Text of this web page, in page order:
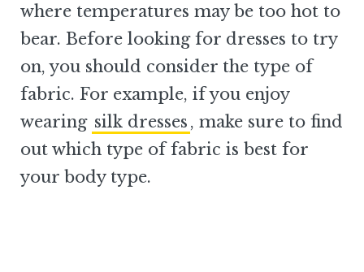
where temperatures may be too hot to
bear. Before looking for dresses to try
on, you should consider the type of
fabric. For example, if you enjoy
wearing silk dresses , make sure to find
out which type of fabric is best for
your body type.